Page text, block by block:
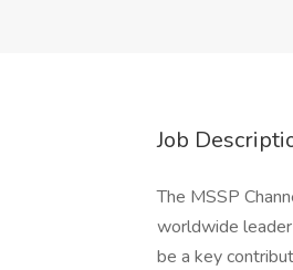
Job
The MSSP
worldwide
be a key